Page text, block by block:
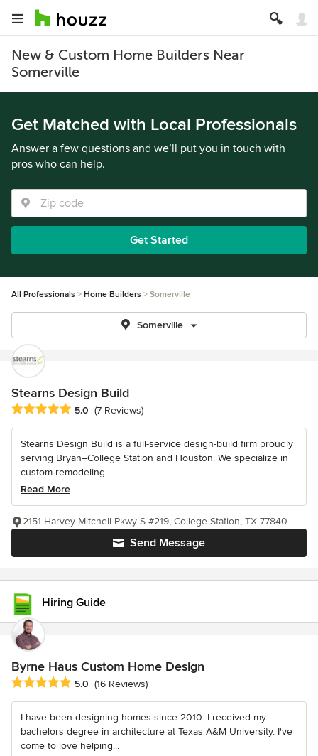
New & Custom Home Builders Near
Somerville
Get Matched with Local Professionals
Answer a few questions and we’ll put you in touch with
pros who can help.
Get Started
All Professionals Home Builders Somerville
Somerville
Stearns Design Build
Average rating: 5 out of 5 stars
5.0 (7 Reviews)
Stearns Design Build is a full-service design-build firm proudly
serving Bryan–College Station and Houston. We specialize in
custom remodeling...
Read More
Send Message
2151 Harvey Mitchell Pkwy S #219, College Station, TX 77840
Hiring Guide
Byrne Haus Custom Home Design
Average rating: 5 out of 5 stars
5.0 (16 Reviews)
I have been designing homes since 2010. I received my
bachelors degree in architecture at Texas A&M University. I've
come to love helping...